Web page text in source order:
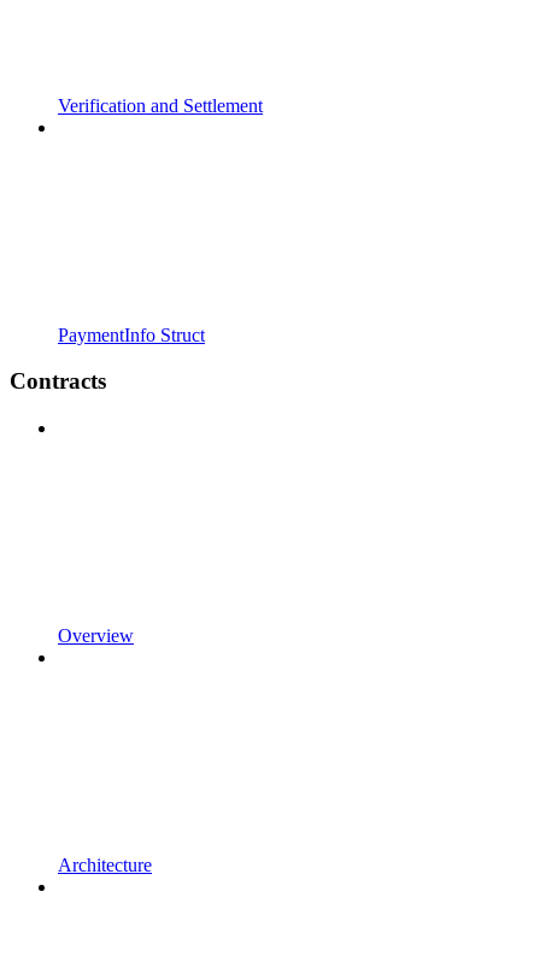
Verification and Settlement
PaymentInfo Struct
Contracts
Overview
Architecture